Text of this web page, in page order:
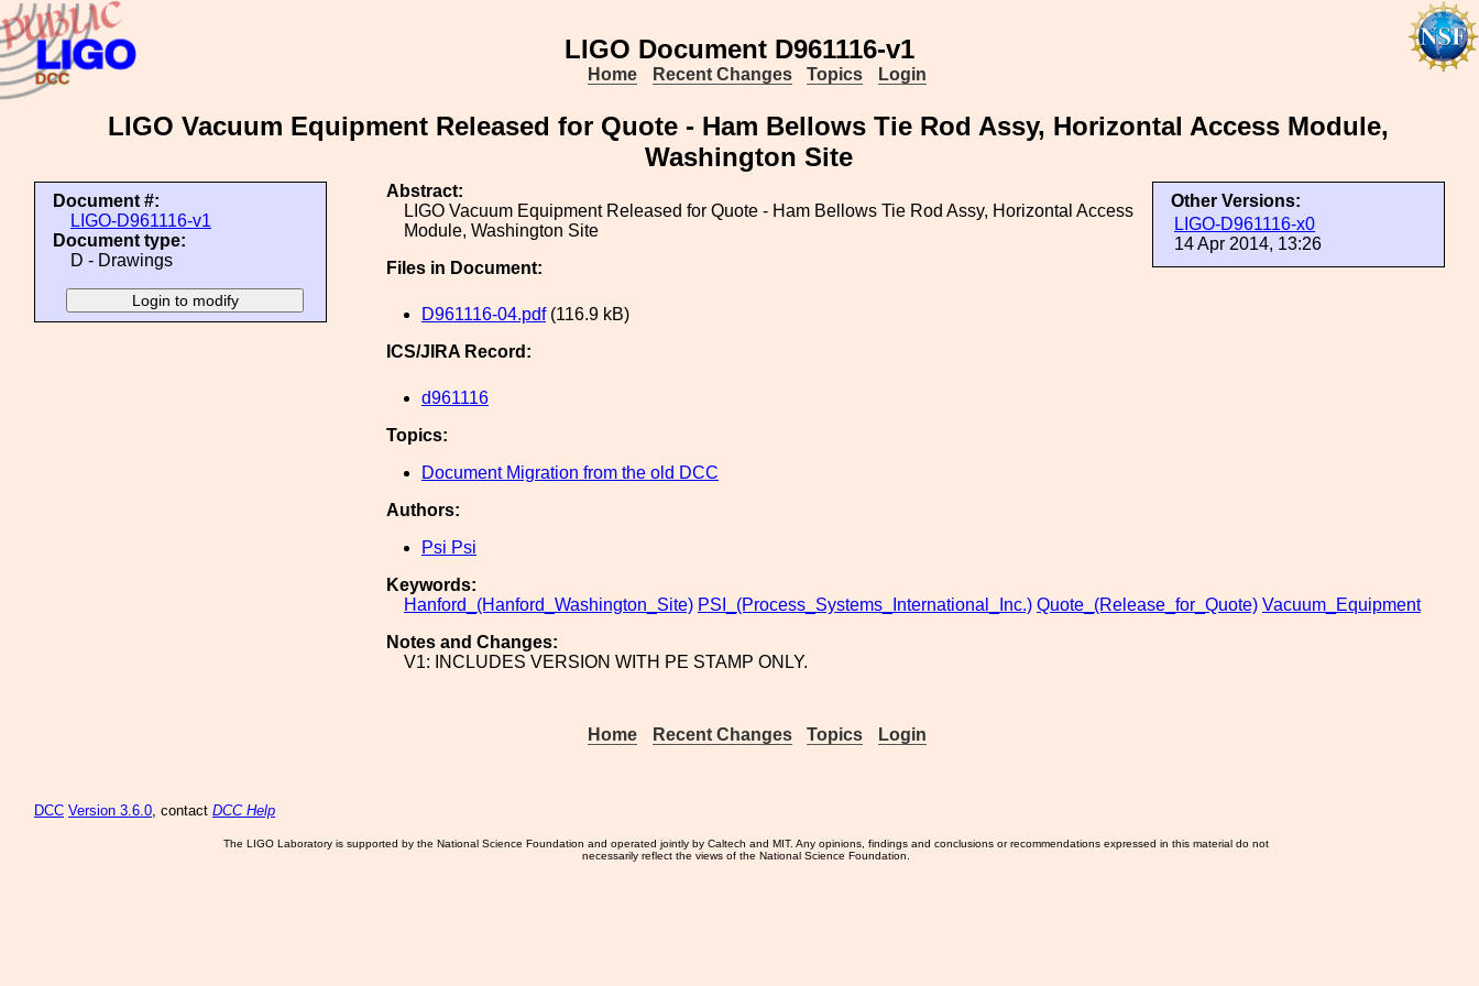
LIGO Document D961116-v1
Home Recent Changes Topics Login
LIGO Vacuum Equipment Released for Quote - Ham Bellows Tie Rod Assy, Horizontal Access Module,
Washington Site
Document #:
LIGO-D961116-v1
Document type:
D - Drawings
Other Versions:
LIGO-D961116-x0
14 Apr 2014, 13:26
Abstract:
LIGO Vacuum Equipment Released for Quote - Ham Bellows Tie Rod Assy, Horizontal Access
Module, Washington Site
Files in Document:
D961116-04.pdf(116.9 kB)
ICS/JIRA Record:
d961116
Topics:
Document Migration from the old DCC
Authors:
Psi Psi
Keywords:
Hanford_(Hanford_Washington_Site) PSI_(Process_Systems_International_Inc.) Quote_(Release_for_Quote) Vacuum_Equipment
Notes and Changes:
V1: INCLUDES VERSION WITH PE STAMP ONLY.
Home Recent Changes Topics Login
DCC Version 3.6.0, contact DCC Help
The LIGO Laboratory is supported by the National Science Foundation and operated jointly by Caltech and MIT. Any opinions, findings and conclusions or recommendations expressed in this material do not
necessarily reflect the views of the National Science Foundation.